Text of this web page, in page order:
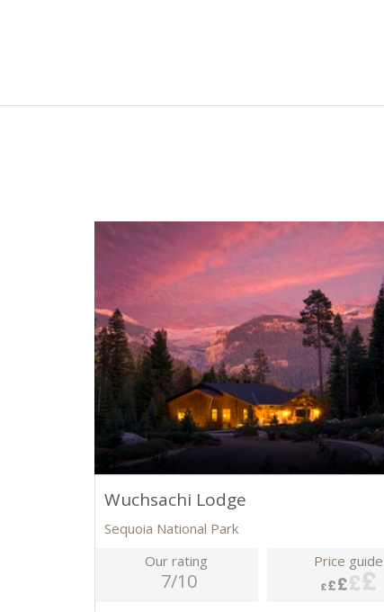
Wuchsachi Lodge
Sequoia National Park
Our rating
7/10
Price guide